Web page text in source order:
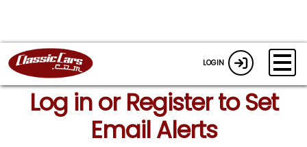
LOGIN
Log in or Register to Set
Email Alerts